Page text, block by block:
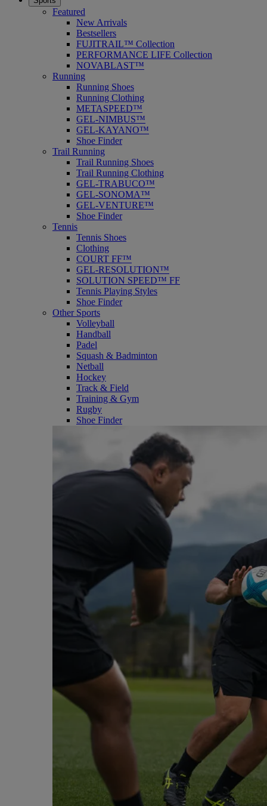
Featured
New Arrivals
Bestsellers
FUJITRAIL™ Collection
PERFORMANCE LIFE Collection
NOVABLAST™
Running
Running Shoes
Running Clothing
METASPEED™
GEL-NIMBUS™
GEL-KAYANO™
Shoe Finder
Trail Running
Trail Running Shoes
Trail Running Clothing
GEL-TRABUCO™
GEL-SONOMA™
GEL-VENTURE™
Shoe Finder
Tennis
Tennis Shoes
Clothing
COURT FF™
GEL-RESOLUTION™
SOLUTION SPEED™ FF
Tennis Playing Styles
Shoe Finder
Other Sports
Volleyball
Handball
Padel
Squash & Badminton
Netball
Hockey
Track & Field
Training & Gym
Rugby
Shoe Finder